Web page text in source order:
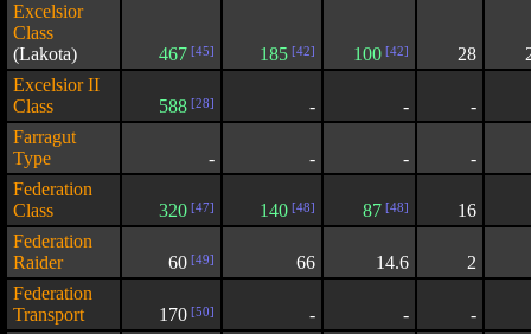
Excelsior
Class
(Lakota)
467 [45] 185 [42] 100 [42] 28
Excelsior II
Class
588 [28] - -
-
Farragut
Type
- - -
-
Federation
Class
320 [47] 140 [48] 87 [48]
16
Federation
Raider
60 [49] 66 14.6
2
Federation
Transport
170 [50] - -
-